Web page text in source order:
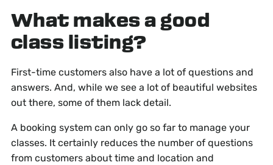
What makes a good
class listing?
First-time customers also have a lot of questions and
answers. And, while we see a lot of beautiful websites
out there, some of them lack detail.
A booking system can only go so far to manage your
classes. It certainly reduces the number of questions
from customers about time and location and